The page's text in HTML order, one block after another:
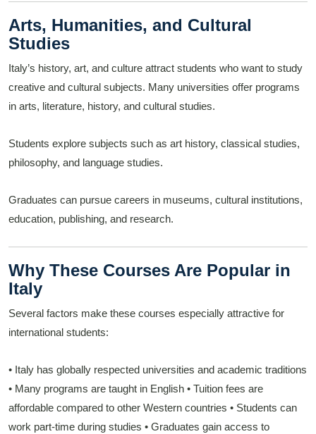
Arts, Humanities, and Cultural
Studies
Italy’s history, art, and culture attract students who want to study
creative and cultural subjects. Many universities offer programs
in arts, literature, history, and cultural studies.
Students explore subjects such as art history, classical studies,
philosophy, and language studies.
Graduates can pursue careers in museums, cultural institutions,
education, publishing, and research.
Why These Courses Are Popular in
Italy
Several factors make these courses especially attractive for
international students:
• Italy has globally respected universities and academic traditions
• Many programs are taught in English • Tuition fees are
affordable compared to other Western countries • Students can
work part-time during studies • Graduates gain access to